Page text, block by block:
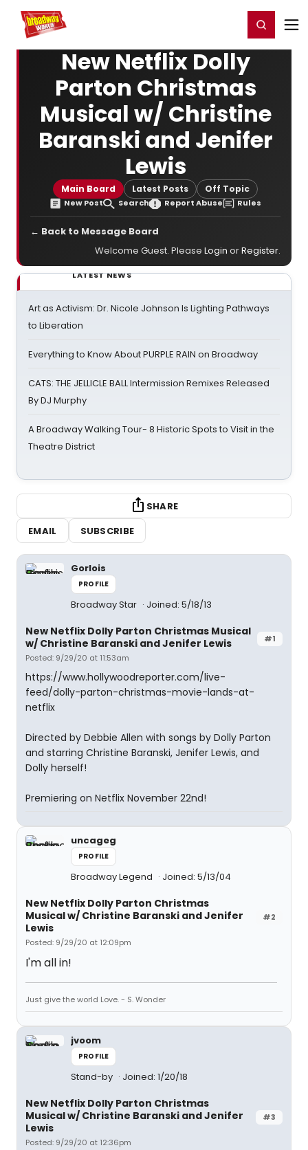
Home For You Register/Login
New Netflix Dolly
Parton Christmas
Musical w/ Christine
Baranski and Jenifer
Lewis
Main Board Latest Posts Off Topic
New Post Search Report Abuse Rules
← Back to Message Board
Welcome Guest. Please Login orRegister.
LATEST NEWS
Art as Activism: Dr. Nicole Johnson Is Lighting Pathways
to Liberation
Everything to Know About PURPLE RAIN on Broadway
CATS: THE JELLICLE BALL Intermission Remixes Released
By DJ Murphy
A Broadway Walking Tour- 8 Historic Spots to Visit in the
Theatre District
SHARE
EMAIL
SUBSCRIBE
Gorlois
PROFILE
Broadway Star Joined: 5/18/13
#1
New Netflix Dolly Parton Christmas Musical
w/ Christine Baranski and Jenifer Lewis
Posted: 9/29/20 at 11:53am
https://www.hollywoodreporter.com/live-
feed/dolly-parton-christmas-movie-lands-at-
netflix
Directed by Debbie Allen with songs by Dolly Parton
and starring Christine Baranski, Jenifer Lewis, and
Dolly herself!
Premiering on Netflix November 22nd!
uncageg
PROFILE
Broadway Legend Joined: 5/13/04
#2
New Netflix Dolly Parton Christmas
Musical w/ Christine Baranski and Jenifer
Lewis
Posted: 9/29/20 at 12:09pm
I'm all in!
Just give the world Love. - S. Wonder
jvoom
PROFILE
Stand-by Joined: 1/20/18
#3
New Netflix Dolly Parton Christmas
Musical w/ Christine Baranski and Jenifer
Lewis
Posted: 9/29/20 at 12:36pm